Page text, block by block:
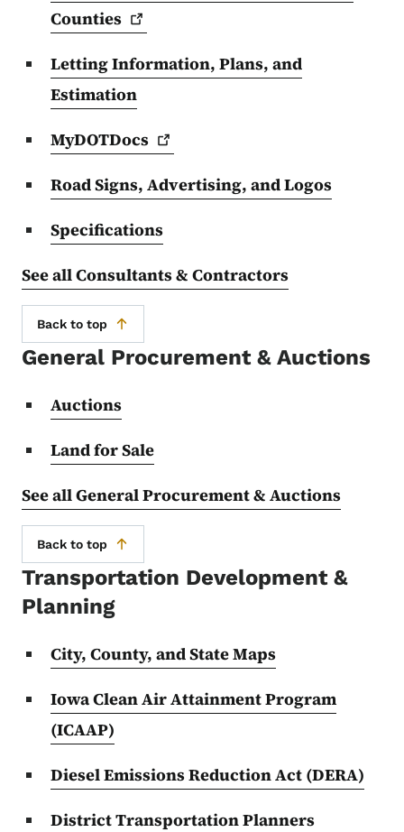
Counties
Letting Information, Plans, and
Estimation
MyDOTDocs
Road Signs, Advertising, and Logos
Specifications
See all Consultants & Contractors
Back to top
General Procurement & Auctions
Auctions
Land for Sale
See all General Procurement & Auctions
Back to top
Transportation Development &
Planning
City, County, and State Maps
Iowa Clean Air Attainment Program
(ICAAP)
Diesel Emissions Reduction Act (DERA)
District Transportation Planners